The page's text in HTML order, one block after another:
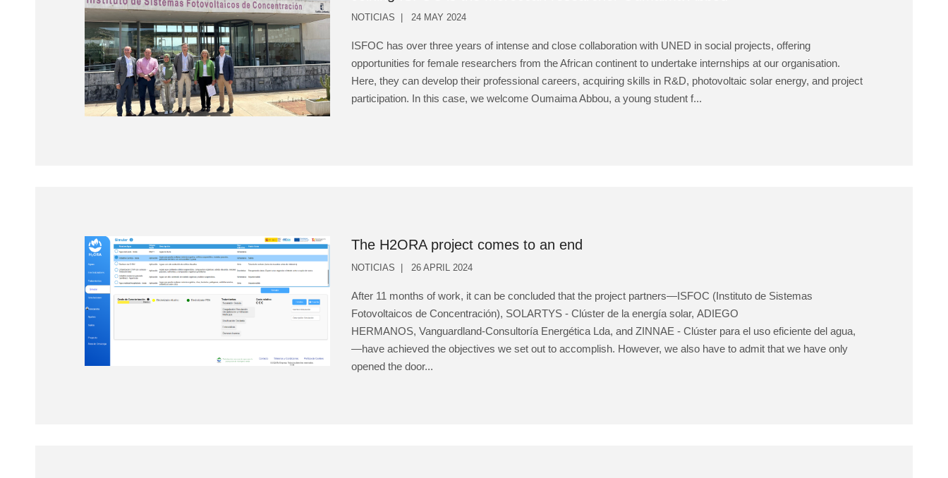
NOTICIAS 24 MAY 2024
ISFOC has over three years of intense and close collaboration with UNED in social projects, offering
opportunities for female researchers from the African continent to undertake internships at our organisation.
Here, they can develop their professional careers, acquiring skills in R&D, photovoltaic solar energy, and project
participation. In this case, we welcome Oumaima Abbou, a young student f...
The H2ORA project comes to an end
NOTICIAS 26 APRIL 2024
After 11 months of work, it can be concluded that the project partners—ISFOC (Instituto de Sistemas
Fotovoltaicos de Concentración), SOLARTYS - Clúster de la energía solar, ADIEGO
HERMANOS, Vanguardland-Consultoría Energética Lda, and ZINNAE - Clúster para el uso eficiente del agua,
—have achieved the objectives we set out to accomplish. However, we also have to admit that we have only
opened the door...